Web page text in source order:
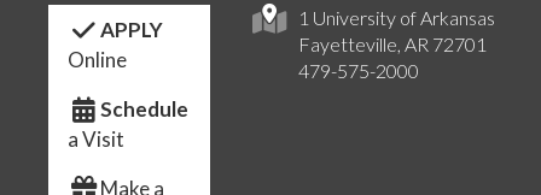
1 University of Arkansas
Fayetteville, AR 72701
479-575-2000
APPLY
Online
Schedule
a Visit
Make a